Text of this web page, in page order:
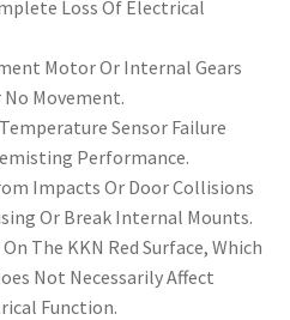
Loss Of Electrical
Motor Or Internal Gears
No Movement.
Sensor Failure
Performance.
Impacts Or Door Collisions
Or Break Internal Mounts.
The KKN Red Surface, Which
Not Necessarily Affect
Function.